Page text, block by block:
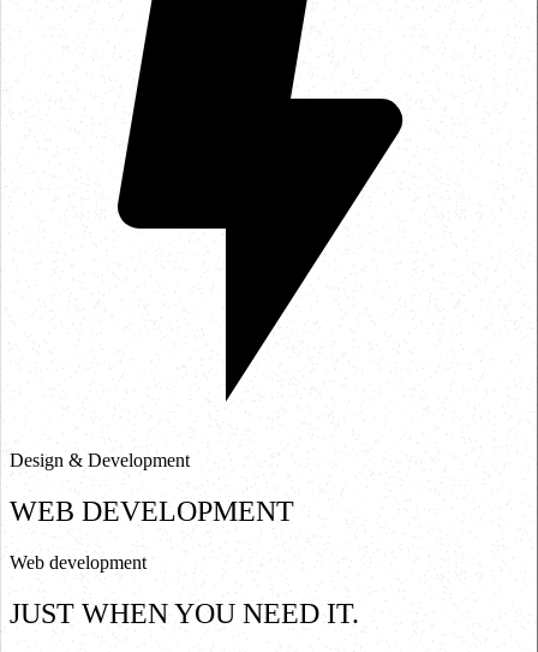
Design & Development
WEB DEVELOPMENT
Web development
JUST WHENYOU NEED IT.